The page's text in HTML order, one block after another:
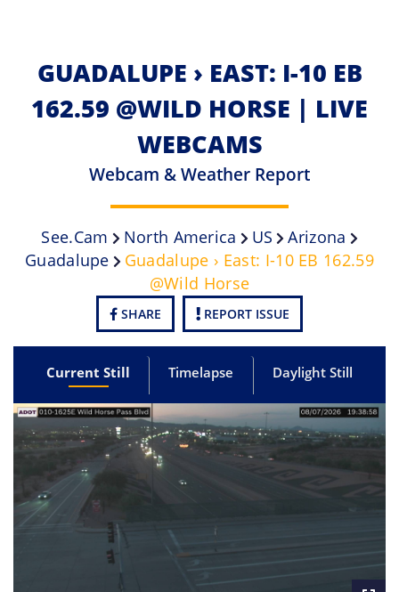
GUADALUPE › EAST: I-10 EB
162.59 @WILD HORSE | LIVE
WEBCAMS
Webcam & Weather Report
See.cam North America US
Arizona
Guadalupe
Guadalupe › East: I-10 EB 162.59
@Wild Horse
SHARE REPORT ISSUE
Current Still Timelapse Daylight Still